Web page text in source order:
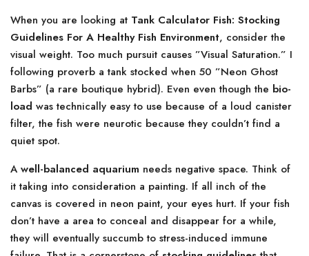
When you are looking at Tank Calculator Fish: Stocking
Guidelines For A Healthy Fish Environment, consider the
visual weight. Too much pursuit causes ”Visual Saturation.” I
following proverb a tank stocked when 50 ”Neon Ghost
Barbs” (a rare boutique hybrid). Even even though the bio-
load was technically easy to use because of a loud canister
filter, the fish were neurotic because they couldn’t find a
quiet spot.
A well-balanced aquarium needs negative space. Think of
it taking into consideration a painting. If all inch of the
canvas is covered in neon paint, your eyes hurt. If your fish
don’t have a area to conceal and disappear for a while,
they will eventually succumb to stress-induced immune